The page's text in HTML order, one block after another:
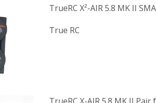
TrueRC X²-AIR 5.8 MK II
True RC
TrueRC X-AIR 5.8 MK II